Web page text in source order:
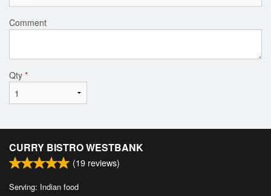
Comment
Qty *
CURRY BISTRO WESTBANK
(19 reviews)
Serving: Indian food